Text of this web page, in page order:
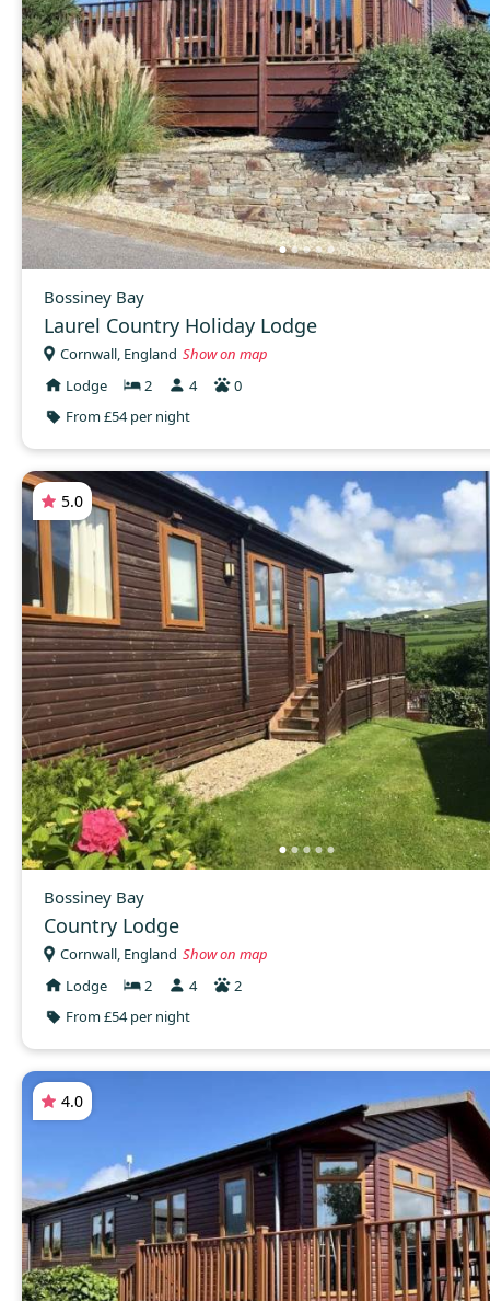
Bossiney Bay
Laurel Country Holiday Lodge
Cornwall, England Show on map
Lodge
2 4
0
From £54 per night
5.0
Bossiney Bay
Country Lodge
Cornwall, England Show on map
Lodge
2 4
2
From £54 per night
4.0